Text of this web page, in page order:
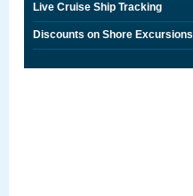
Live Cruise Ship Tracking
Discounts on Shore Excursions